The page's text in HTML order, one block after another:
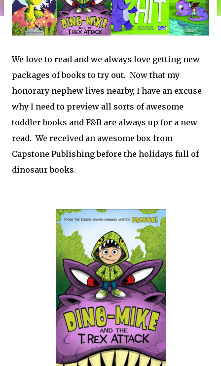
We love to read and we always love getting new
packages of books to try out. Now that my
honorary nephew lives nearby, I have an excuse
why I need to preview all sorts of awesome
toddler books and F&B are always up for a new
read. We received an awesome box from
Capstone Publishing before the holidays full of
dinosaur books.